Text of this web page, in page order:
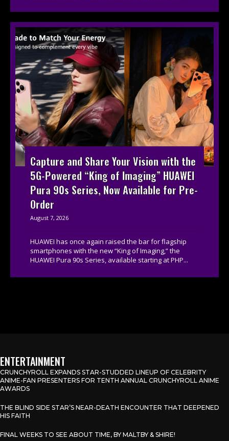
Capture and Share Your Vision with the
5G-Powered “King of Imaging” HUAWEI
Pura 90s Series, Now Available for Pre-
Order
August 7, 2026
HUAWEI has once again raised the bar for flagship
smartphones with the new “King of Imaging,” the
HUAWEI Pura 90s Series, available starting at PHP...
ENTERTAINMENT
CRUNCHYROLL EXPANDS STAR-STUDDED LINEUP OF CELEBRITY
ANIME-FAN PRESENTERS FOR TENTH ANNUAL CRUNCHYROLL ANIME
AWARDS
THE BLIND SIDE STAR’S NEAR-DEATH ENCOUNTER THAT DEEPENED
HIS FAITH
FINAL WEEKS TO SEE ABOUT TIME, BY MALTBY & SHIRE!